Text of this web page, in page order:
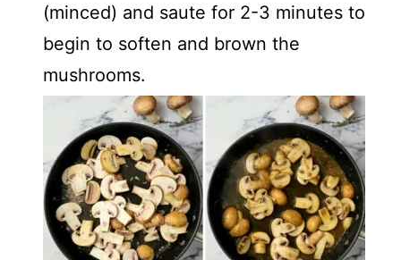
(minced) and saute for 2-3 minutes to
begin to soften and brown the
mushrooms.